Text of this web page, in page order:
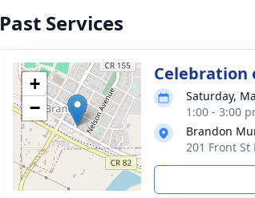
Past Services
+
−
Celebration
Saturday,
1:00 - 3:00
Brandon
201 Front St